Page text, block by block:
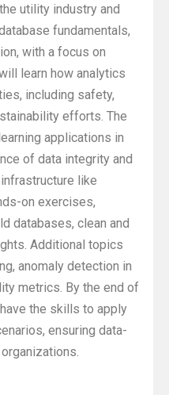
utility industry and
fundamentals,
with a focus on
learn how analytics
including safety,
efforts. The
applications in
of data integrity and
like
on exercises,
databases, clean and
Additional topics
anomaly detection in
metrics. By the end of
the skills to apply
ensuring data-